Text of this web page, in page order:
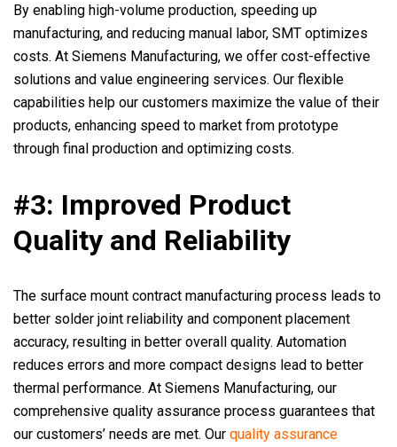
By enabling high-volume production, speeding up
manufacturing, and reducing manual labor, SMT optimizes
costs. At Siemens Manufacturing, we offer cost-effective
solutions and value engineering services. Our flexible
capabilities help our customers maximize the value of their
products, enhancing speed to market from prototype
through final production and optimizing costs.
#3: Improved Product
Quality and Reliability
The surface mount contract manufacturing process leads to
better solder joint reliability and component placement
accuracy, resulting in better overall quality. Automation
reduces errors and more compact designs lead to better
thermal performance. At Siemens Manufacturing, our
comprehensive quality assurance process guarantees that
our customers’ needs are met. Our quality assurance